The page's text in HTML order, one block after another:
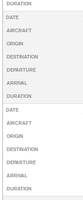
DURATION
DATE
AIRCRAFT
ORIGIN
DESTINATION
DEPARTURE
ARRIVAL
DURATION
DATE
AIRCRAFT
ORIGIN
DESTINATION
DEPARTURE
ARRIVAL
DURATION